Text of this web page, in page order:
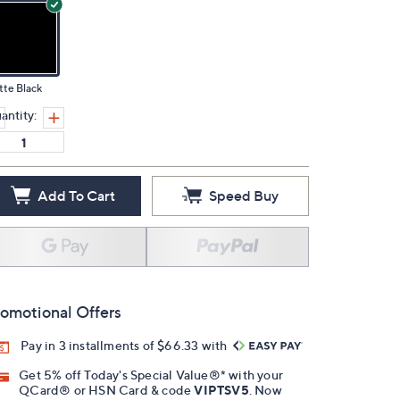
Black
Add To Cart Speed Buy
Offers
Pay in 3 installments of $66.33 with
Get 5% off Today's Special Value®* with your
QCard® or HSN Card & codeVIPTSV5 . Now